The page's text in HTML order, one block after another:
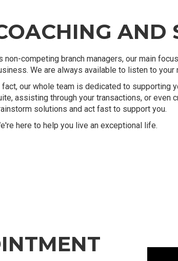
AND
non-competing branch managers, our main
We are always available to listen to your
fact, our whole team is dedicated to supporting
assisting through your transactions, or even
solutions and act fast to support you.
here to help you live an exceptional life.